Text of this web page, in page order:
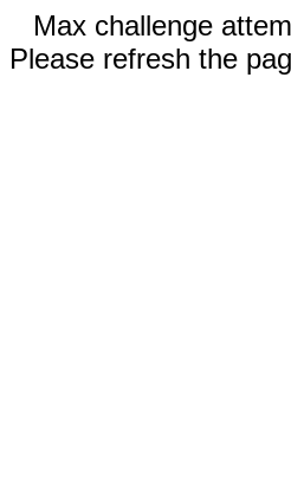
Max challenge
Please refresh the